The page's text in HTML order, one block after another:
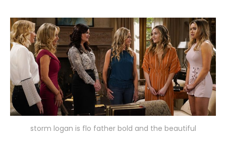
storm logan is flo father bold and the beautiful